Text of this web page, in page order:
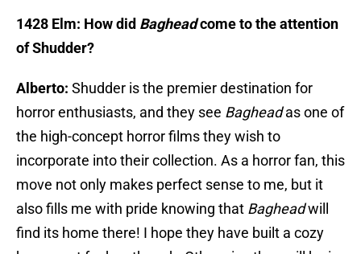
1428 Elm: How did Bagheadcome to the attention
of Shudder?
Alberto: Shudder is the premier destination for
horror enthusiasts, and they see Bagheadas one of
the high-concept horror films they wish to
incorporate into their collection. As a horror fan, this
move not only makes perfect sense to me, but it
also fills me with pride knowing that Bagheadwill
find its home there! I hope they have built a cozy